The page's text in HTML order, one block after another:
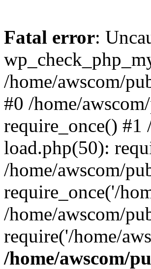
Fatal error:
/home/awscom/
#0 /home/
require_once()
load.php(50):
/home/awscom/
require_once('/
/home/awscom/
require('/home/
/home/awscom/